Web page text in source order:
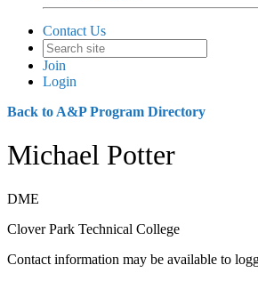
Contact Us
Join
Login
Back to A&P Program Directory
Michael Potter
DME
Clover Park Technical College
Contact information may be available to